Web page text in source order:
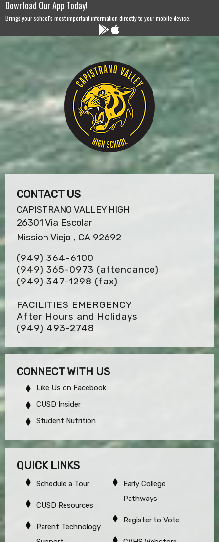
Download Our App Today!
Brings your school's most important information directly to your mobile device.
CONTACT US
CAPISTRANO VALLEY HIGH
26301 Via Escolar
Mission Viejo , CA 92692
(949) 364-6100
(949) 365-0973 (attendance)
(949) 347-1298 (fax)
FACILITIES EMERGENCY
After Hours and Holidays
(949) 493-2748
CONNECT WITH US
Like Us on Facebook
CUSD Insider
Student Nutrition
QUICK LINKS
Schedule a Tour
CUSD Resources
Parent Technology
Early College
Pathways
Register to Vote